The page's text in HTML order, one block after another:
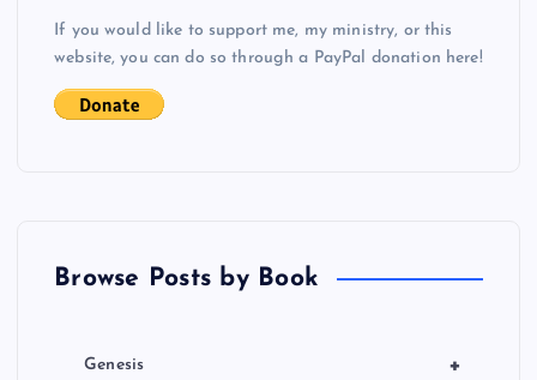
If you would like to support me, my ministry, or this
website, you can do so through a PayPal donation here!
Browse Posts by Book
+
Genesis